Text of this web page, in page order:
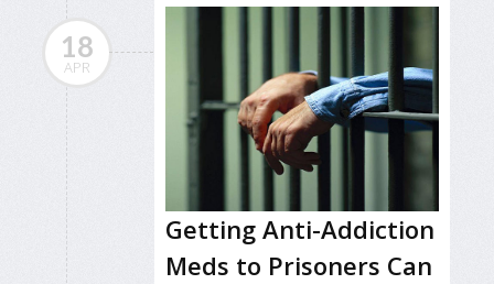
18
APR
Getting Anti-Addiction
Meds to Prisoners Can